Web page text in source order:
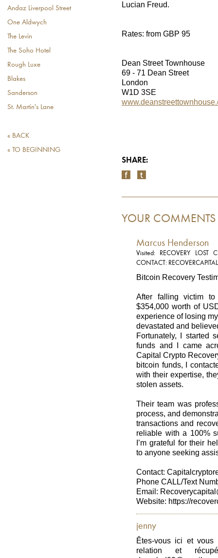
Andaz Liverpool Street
One Aldwych
The Levin
The Soho Hotel
Rough Luxe
Blakes
Sanderson
St. Martin's Lane
« BACK
« TO BEGINNING
Lucian Freud.
Rates: from GBP 95
Dean Street Townhouse
69 - 71 Dean Street
London
W1D 3SE
SHARE:
YOUR COMMENTS
Marcus Henderson
Visited: RECOVERY LOST
CONTACT:
Bitcoin Recovery
After falling victim
$354,000 worth of
experience of losing
devastated and
Fortunately, I started
funds and I came
Capital Crypto
bitcoin funds, I
with their expertise,
stolen assets.
Their team was
process, and
transactions and
reliable with a 100%
I’m grateful for their
to anyone seeking
Contact:
Phone CALL/Text
Email:
Website: https://
jenny
Êtes-vous ici et vous
relation et